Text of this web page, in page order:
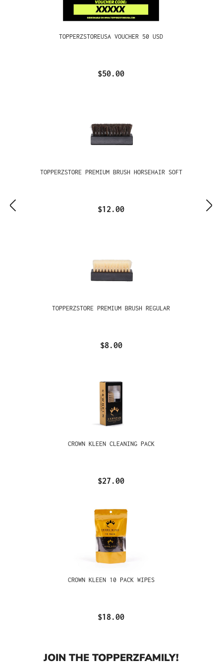
TOPPERZSTOREUSA VOUCHER 50 USD
$50.00
TOPPERZSTORE PREMIUM BRUSH HORSEHAIR SOFT
$12.00
TOPPERZSTORE PREMIUM BRUSH REGULAR
$8.00
CROWN KLEEN CLEANING PACK
$27.00
CROWN KLEEN 10 PACK WIPES
$18.00
JOIN THE TOPPERZFAMILY!